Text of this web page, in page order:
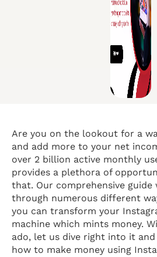
Are you on the lookout for a
and add more to your net
over 2 billion active monthly
provides a plethora of
that. Our comprehensive guide
through numerous different
you can transform your
machine which mints money.
ado, let us dive right into it
how to make money using